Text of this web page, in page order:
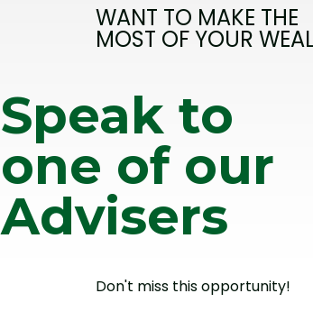
WANT TO MAKE THE
MOST OF YOUR
Speak to
one of our
Advisers
Don't miss this opportunity!